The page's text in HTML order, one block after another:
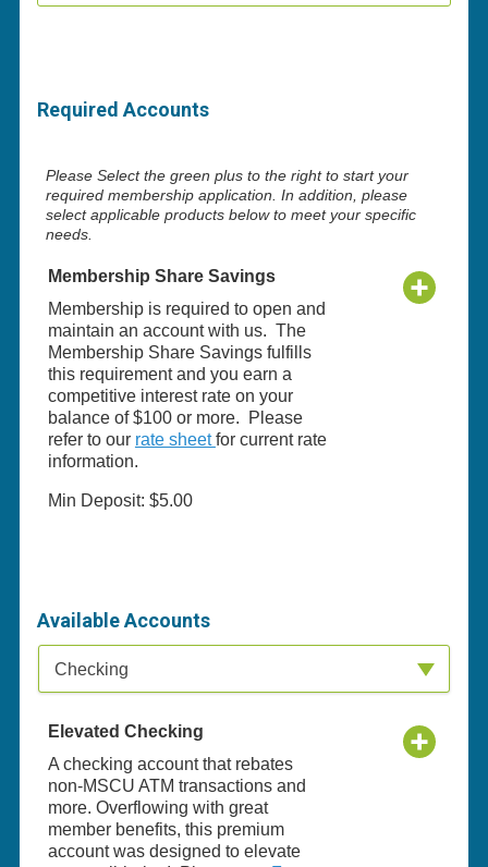
Required Accounts
Please Select the green plus to the right to start your
required membership application. In addition, please
select applicable products below to meet your specific
needs.
Membership Share Savings
Membership is required to open and
maintain an account with us. The
Membership Share Savings fulfills
this requirement and you earn a
competitive interest rate on your
balance of $100 or more. Please
refer to our rate sheetfor current rate
information.
Min Deposit: $5.00
Available Accounts
Available Product Category
Checking
Elevated Checking
A checking account that rebates
non-MSCU ATM transactions and
more. Overflowing with great
member benefits, this premium
account was designed to elevate